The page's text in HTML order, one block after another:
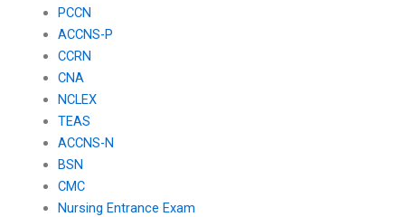
PCCN
ACCNS-P
CCRN
CNA
NCLEX
TEAS
ACCNS-N
BSN
CMC
Nursing Entrance Exam